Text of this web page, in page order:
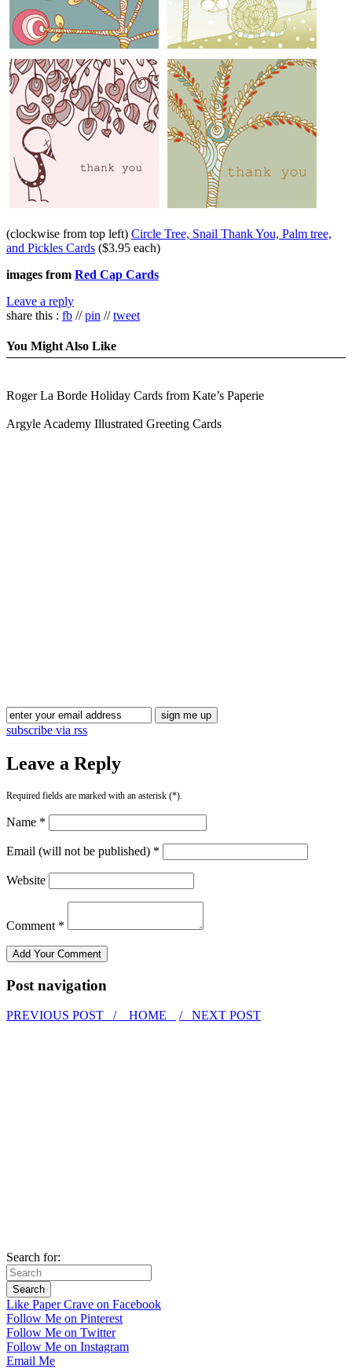
(clockwise from top left) Circle Tree, Snail Thank You, Palm tree,
and Pickles Cards ($3.95 each)
images from Red Cap Cards
Leave a reply
share this : fb //pin //tweet
You Might Also Like
Roger La Borde Holiday Cards from Kate’s Paperie
Argyle Academy Illustrated Greeting Cards
subscribe via rss
Leave a Reply
Required fields are marked with an asterisk (*).
Name *
Email (will not be published) *
Website
Comment *
Post navigation
PREVIOUS POST / HOME / NEXT POST
Search for:
Like Paper Crave on Facebook
Follow Me on Pinterest
Follow Me on Twitter
Follow Me on Instagram
Email Me